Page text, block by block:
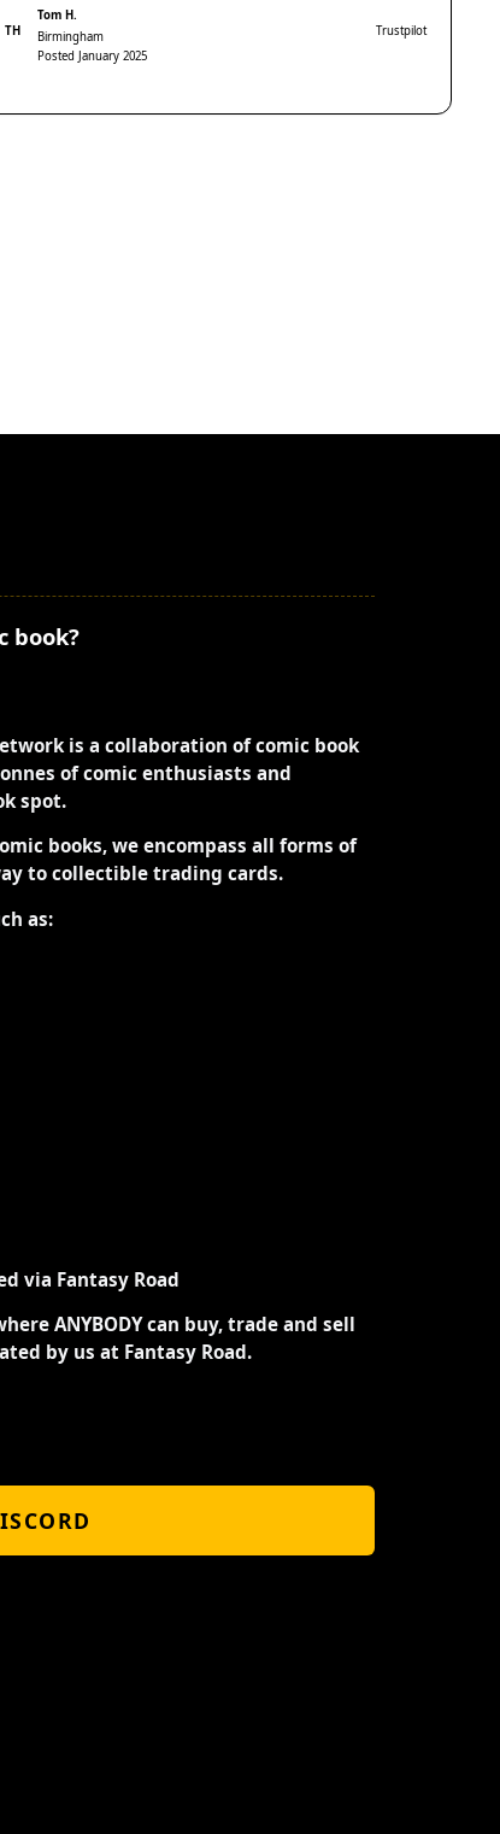
TH
Tom H.
Birmingham
Posted January 2025
Trustpilot
book?
is a collaboration of comic book
of comic enthusiasts and
spot.
books, we encompass all forms of
to collectible trading cards.
as:
via Fantasy Road
ANYBODY can buy, trade and sell
by us at Fantasy Road.